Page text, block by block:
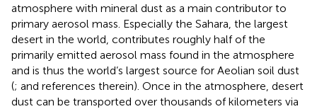
atmosphere with mineral dust as a main contributor to
primary aerosol mass. Especially the Sahara, the largest
desert in the world, contributes roughly half of the
primarily emitted aerosol mass found in the atmosphere
and is thus the world’s largest source for Aeolian soil dust
(; and references therein). Once in the atmosphere, desert
dust can be transported over thousands of kilometers via